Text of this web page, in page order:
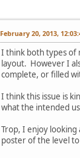
February 20, 2013,
I think both types of
layout. However I
complete, or filled
I think this issue is
what the intended
Trop, I enjoy
poster of the level